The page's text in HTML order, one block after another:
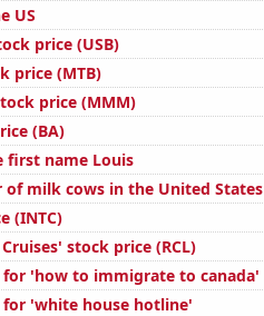
US
price (USB)
price (MTB)
price (MMM)
(BA)
first name Louis
of milk cows in the United States
(INTC)
stock price (RCL)
for 'how to immigrate to canada'
for 'white house hotline'